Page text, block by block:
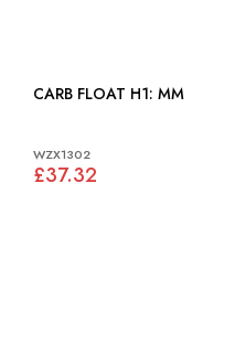
CARB FLOAT H1: MM
WZX1302
£37.32